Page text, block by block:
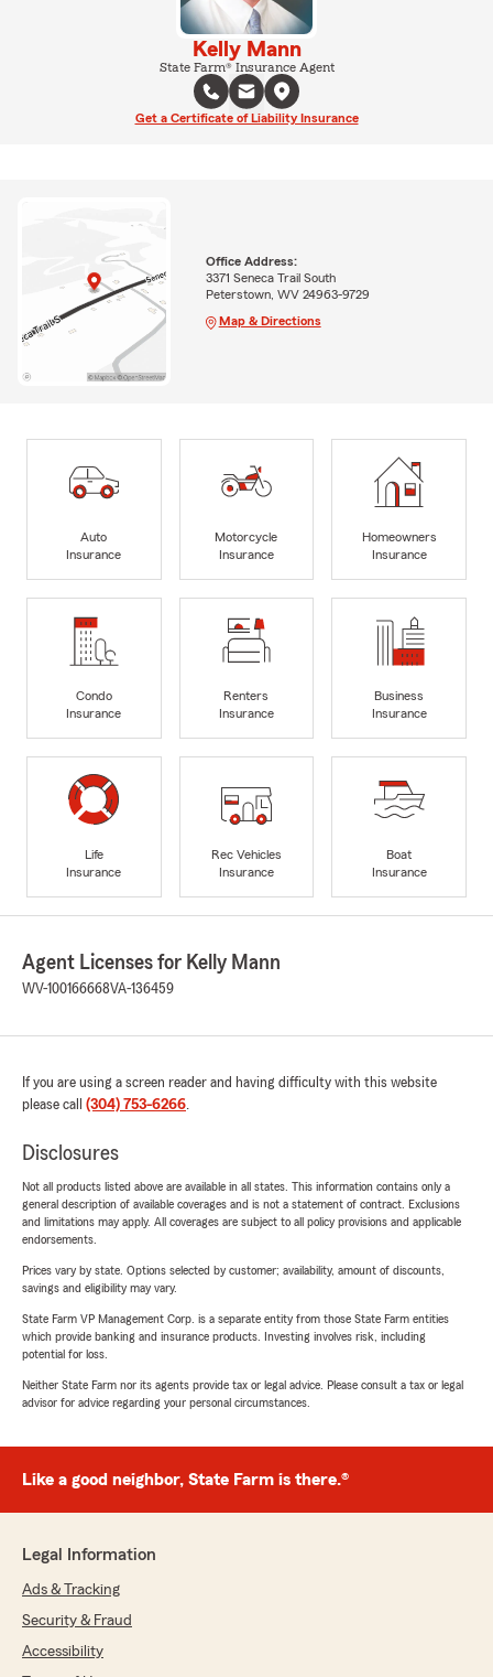
Kelly Mann
State Farm® Insurance Agent
Get a Certificate of Liability Insurance
Office Address:
3371 Seneca Trail South
Peterstown, WV 24963-9729
Map & Directions
Auto
Insurance
Motorcycle
Insurance
Homeowners
Insurance
Condo
Insurance
Renters
Insurance
Business
Insurance
Life
Insurance
Rec Vehicles
Insurance
Boat
Insurance
Agent Licenses for Kelly Mann
WV-100166668VA-136459
If you are using a screen reader and having difficulty with this website
please call (304) 753-6266.
Disclosures
Not all products listed above are available in all states. This information contains only a
general description of available coverages and is not a statement of contract. Exclusions
and limitations may apply. All coverages are subject to all policy provisions and applicable
endorsements.
Prices vary by state. Options selected by customer; availability, amount of discounts,
savings and eligibility may vary.
State Farm VP Management Corp. is a separate entity from those State Farm entities
which provide banking and insurance products. Investing involves risk, including
potential for loss.
Neither State Farm nor its agents provide tax or legal advice. Please consult a tax or legal
advisor for advice regarding your personal circumstances.
Like a good neighbor, State Farm is there.®
Legal Information
Ads & Tracking
Security & Fraud
Accessibility